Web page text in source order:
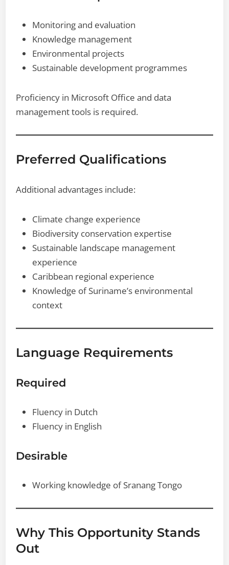
Monitoring and evaluation
Knowledge management
Environmental projects
Sustainable development programmes
Proficiency in Microsoft Office and data
management tools is required.
Preferred Qualifications
Additional advantages include:
Climate change experience
Biodiversity conservation expertise
Sustainable landscape management
experience
Caribbean regional experience
Knowledge of Suriname’s environmental
context
Language Requirements
Required
Fluency in Dutch
Fluency in English
Desirable
Working knowledge of Sranang Tongo
Why This Opportunity Stands
Out